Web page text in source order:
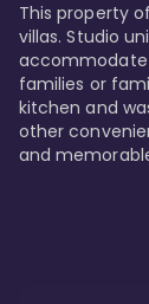
This property
villas. Studio
accommodate
families or
kitchen and
other
and